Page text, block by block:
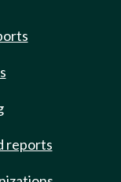
reports